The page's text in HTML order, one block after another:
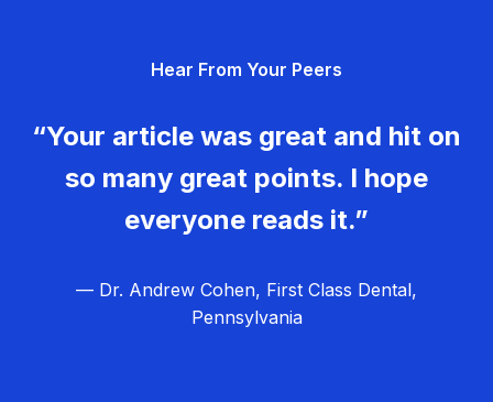
Hear From Your Peers
“Your article was great and hit on
so many great points. I hope
everyone reads it.”
— Dr. Andrew Cohen, First Class Dental,
Pennsylvania